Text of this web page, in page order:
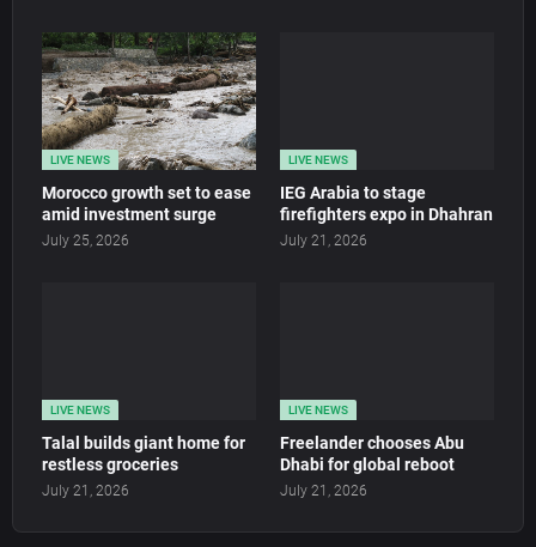
LIVE NEWS
Morocco growth set to ease
amid investment surge
July 25, 2026
LIVE NEWS
IEG Arabia to stage
firefighters expo in Dhahran
July 21, 2026
LIVE NEWS
Talal builds giant home for
restless groceries
July 21, 2026
LIVE NEWS
Freelander chooses Abu
Dhabi for global reboot
July 21, 2026